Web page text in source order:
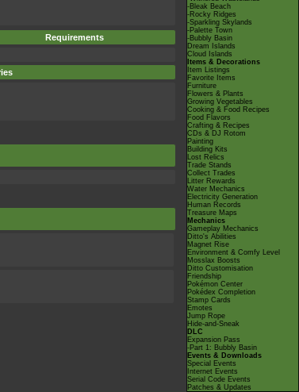
Requirements
-Bleak Beach
-Rocky Ridges
-Sparkling Skylands
-Palette Town
-Bubbly Basin
Dream Islands
Cloud Islands
Items & Decorations
Item Listings
Favorite Items
Furniture
Flowers & Plants
Growing Vegetables
Cooking & Food Recipes
Food Flavors
Crafting & Recipes
CDs & DJ Rotom
Painting
Building Kits
Lost Relics
Trade Stands
Collect Trades
Litter Rewards
Water Mechanics
Electricity Generation
Human Records
Treasure Maps
Mechanics
Gameplay Mechanics
Ditto's Abilities
Magnet Rise
Environment & Comfy Level
Mosslax Boosts
Ditto Customisation
Friendship
Pokémon Center
Pokédex Completion
Stamp Cards
Emotes
Jump Rope
Hide-and-Sneak
DLC
Expansion Pass
-Part 1: Bubbly Basin
Events & Downloads
Special Events
Internet Events
Serial Code Events
Patches & Updates